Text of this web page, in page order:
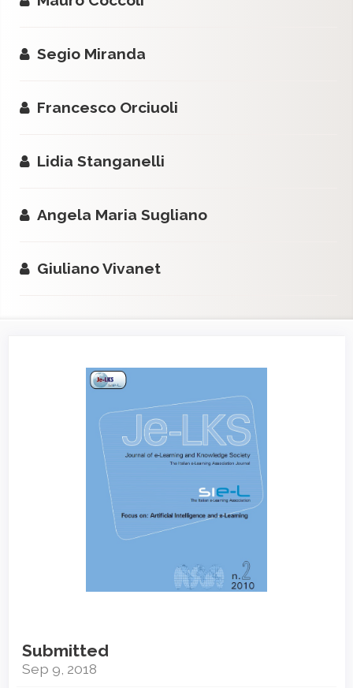
Segio Miranda
Francesco Orciuoli
Lidia Stanganelli
Angela Maria Sugliano
Giuliano Vivanet
Sidebar
Submitted
Sep 9, 2018